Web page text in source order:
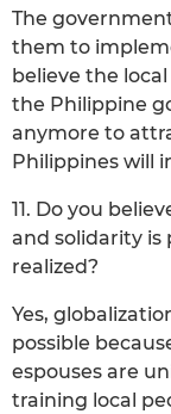
The
them to
believe the
the Philippine
anymore to
Philippines will
11. Do you
and solidarity is
realized?
Yes,
possible
espouses are
training local